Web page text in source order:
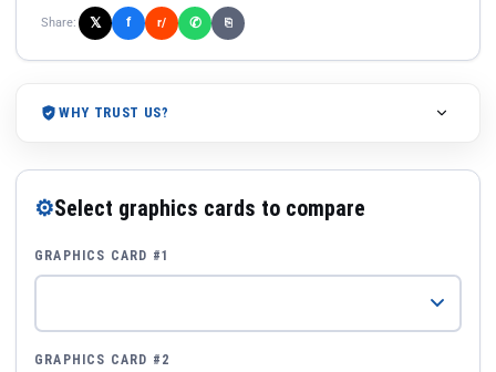
Share: 𝕏 f r/ ✆ ⎘
WHY TRUST US?
⚙Select graphics cards to compare
GRAPHICS CARD #1
GRAPHICS CARD #2